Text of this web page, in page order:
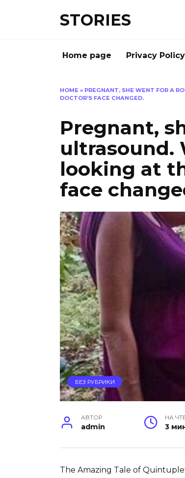
STORIES
Home page Privacy Policy
HOME » PREGNANT, SHE WENT FOR A
DOCTOR’S FACE CHANGED.
Pregnant,
ultrasound.
looking at
face
БЕЗ РУБРИКИ
АВТОР
admin
НА
3
The Amazing Tale of